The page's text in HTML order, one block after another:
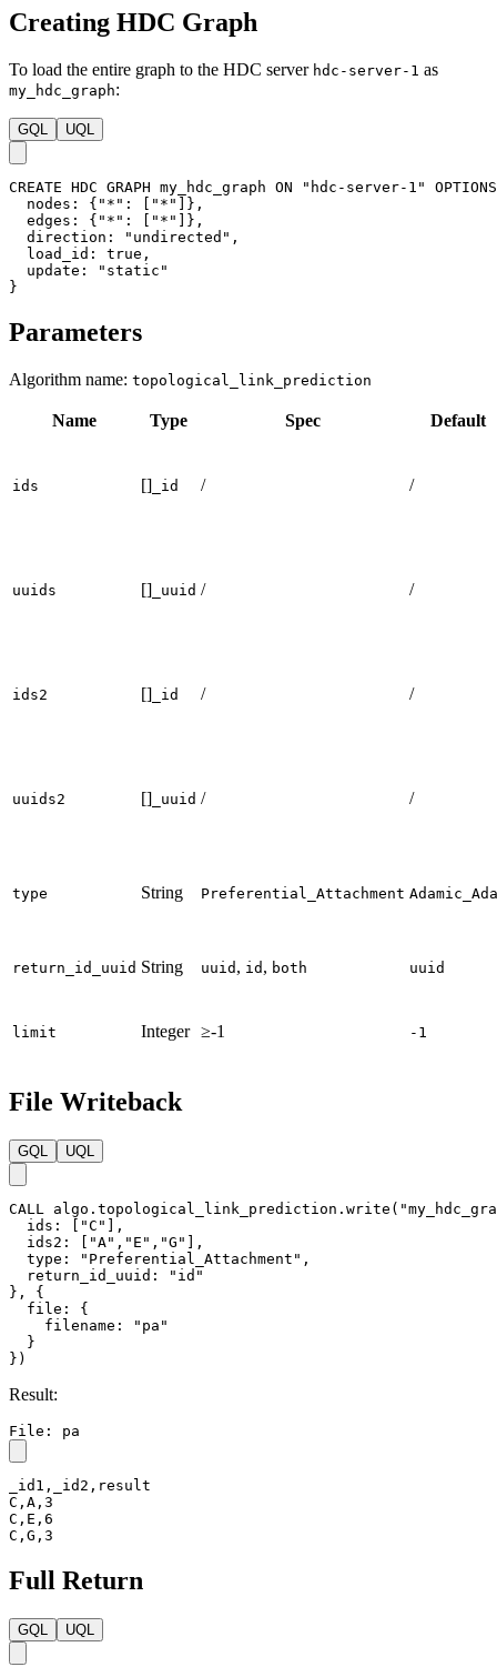
Creating HDC Graph
To load the entire graph to the HDC server hdc-server-1 as
my_hdc_graph:
GQL UQL
CREATE HDC GRAPH my_hdc_graph ON "hdc-server-1"
OPTIONS
nodes : { "*" : "*" } ,
edges : { "*" : "*" } ,
direction : "undirected" ,
load_id : true ,
update :
"static"
}
Parameters
Algorithm name: topological_link_prediction
Name Type Spec Default
ids [] _id / /
uuids [] _uuid / /
ids2 [] _id / /
uuids2 [] _uuid / /
type String Preferential_Attachment
return_id_uuid String uuid , id , both uuid
limit Integer ≥-1 -1
File Writeback
GQL UQL
CALL algo.topological_link_prediction.write (
ids : "C"
,
ids2 : "A" , "E" , "G"
,
type : "Preferential_Attachment" ,
return_id_uuid :
"id"
} ,
{
file :
{
filename :
"pa"
}
} )
Result:
File: pa
_id1,_id2,result
C,A,3
C,E,6
C,G,3
Full Return
GQL UQL